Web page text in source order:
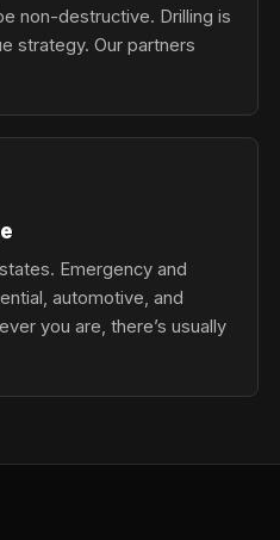
non-destructive. Drilling is
strategy. Our partners
Emergency and
automotive, and
you are, there’s usually